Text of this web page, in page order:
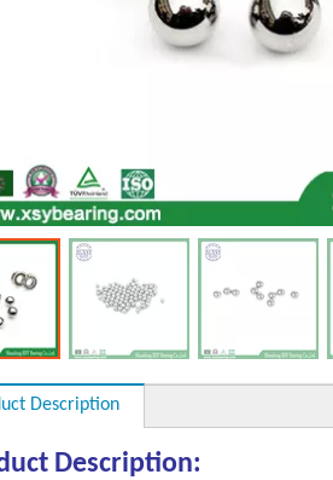
Description
Description: